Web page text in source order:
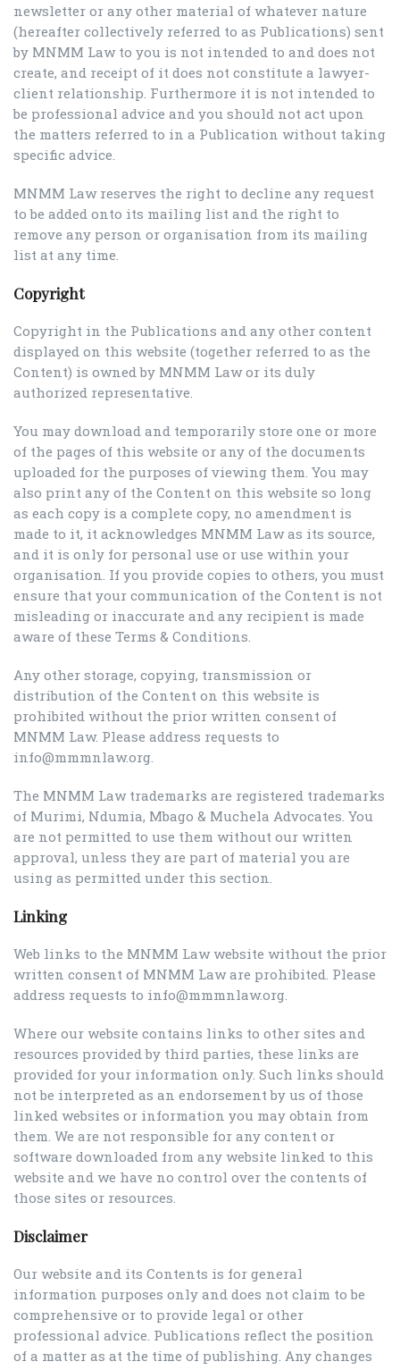
newsletter or any other material of whatever nature
(hereafter collectively referred to as Publications) sent
by MNMM Law to you is not intended to and does not
create, and receipt of it does not constitute a lawyer-
client relationship. Furthermore it is not intended to
be professional advice and you should not act upon
the matters referred to in a Publication without taking
specific advice.
MNMM Law reserves the right to decline any request
to be added onto its mailing list and the right to
remove any person or organisation from its mailing
list at any time.
Copyright
Copyright in the Publications and any other content
displayed on this website (together referred to as the
Content) is owned by MNMM Law or its duly
authorized representative.
You may download and temporarily store one or more
of the pages of this website or any of the documents
uploaded for the purposes of viewing them. You may
also print any of the Content on this website so long
as each copy is a complete copy, no amendment is
made to it, it acknowledges MNMM Law as its source,
and it is only for personal use or use within your
organisation. If you provide copies to others, you must
ensure that your communication of the Content is not
misleading or inaccurate and any recipient is made
aware of these Terms & Conditions.
Any other storage, copying, transmission or
distribution of the Content on this website is
prohibited without the prior written consent of
MNMM Law. Please address requests to
info@mmmnlaw.org.
The MNMM Law trademarks are registered trademarks
of Murimi, Ndumia, Mbago & Muchela Advocates. You
are not permitted to use them without our written
approval, unless they are part of material you are
using as permitted under this section.
Linking
Web links to the MNMM Law website without the prior
written consent of MNMM Law are prohibited. Please
address requests to info@mmmnlaw.org.
Where our website contains links to other sites and
resources provided by third parties, these links are
provided for your information only. Such links should
not be interpreted as an endorsement by us of those
linked websites or information you may obtain from
them. We are not responsible for any content or
software downloaded from any website linked to this
website and we have no control over the contents of
those sites or resources.
Disclaimer
Our website and its Contents is for general
information purposes only and does not claim to be
comprehensive or to provide legal or other
professional advice. Publications reflect the position
of a matter as at the time of publishing. Any changes